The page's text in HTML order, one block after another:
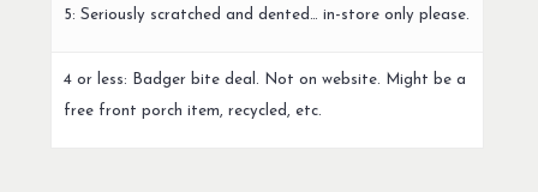
5: Seriously scratched and dented… in-store only please.
4 or less: Badger bite deal. Not on website. Might be a
free front porch item, recycled, etc.